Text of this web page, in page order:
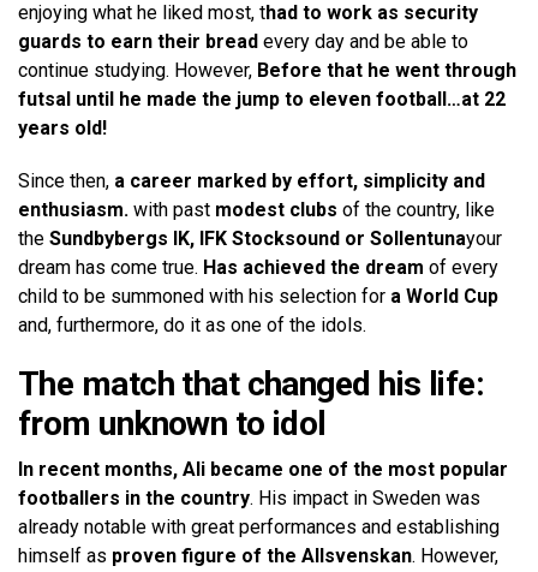
enjoying what he liked most, thad to work as security
guards to earn their bread every day and be able to
continue studying. However, Before that he went through
futsal until he made the jump to eleven football…at 22
years old!
Since then, a career marked by effort, simplicity and
enthusiasm. with past modest clubs of the country, like
the Sundbybergs IK, IFK Stocksound or Sollentunayour
dream has come true. Has achieved the dream of every
child to be summoned with his selection for a World Cup
and, furthermore, do it as one of the idols.
The match that changed his life:
from unknown to idol
In recent months, Ali became one of the most popular
footballers in the country. His impact in Sweden was
already notable with great performances and establishing
himself as proven figure of the Allsvenskan. However,